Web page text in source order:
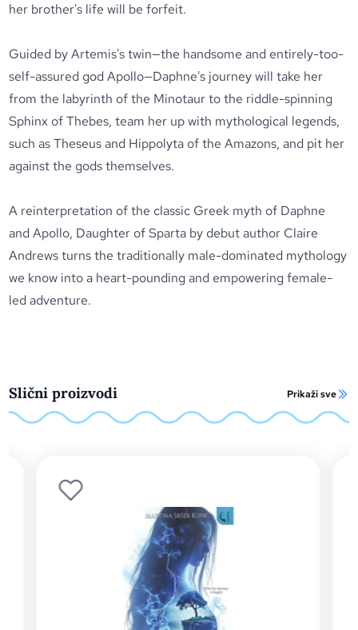
her brother's life will be forfeit.
Guided by Artemis's twin—the handsome and entirely-too-
self-assured god Apollo—Daphne's journey will take her
from the labyrinth of the Minotaur to the riddle-spinning
Sphinx of Thebes, team her up with mythological legends,
such as Theseus and Hippolyta of the Amazons, and pit her
against the gods themselves.
A reinterpretation of the classic Greek myth of Daphne
and Apollo, Daughter of Sparta by debut author Claire
Andrews turns the traditionally male-dominated mythology
we know into a heart-pounding and empowering female-
led adventure.
Slični proizvodi Prikaži sve